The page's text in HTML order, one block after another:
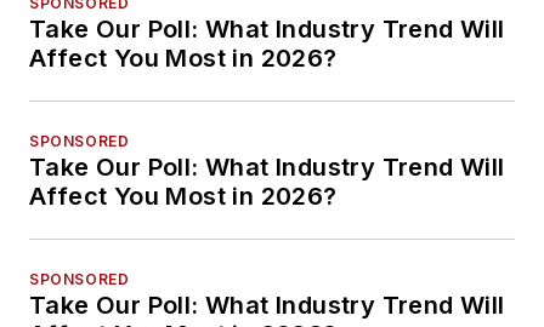
Take Our Poll: What Industry Trend Will
Affect You Most in 2026?
SPONSORED
Take Our Poll: What Industry Trend Will
Affect You Most in 2026?
SPONSORED
Take Our Poll: What Industry Trend Will